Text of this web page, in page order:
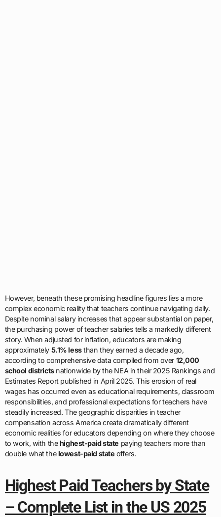
However, beneath these promising headline figures lies a more
complex economic reality that teachers continue navigating daily.
Despite nominal salary increases that appear substantial on paper,
the purchasing power of teacher salaries tells a markedly different
story. When adjusted for inflation, educators are making
approximately 5.1% lessthan they earned a decade ago,
according to comprehensive data compiled from over 12,000
school districtsnationwide by the NEA in their 2025 Rankings and
Estimates Report published in April 2025. This erosion of real
wages has occurred even as educational requirements, classroom
responsibilities, and professional expectations for teachers have
steadily increased. The geographic disparities in teacher
compensation across America create dramatically different
economic realities for educators depending on where they choose
to work, with thehighest-paid state paying teachers more than
double what thelowest-paid state offers.
Highest Paid Teachers by State
– Complete List in the US 2025